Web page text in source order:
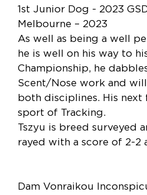
1st Junior Dog - 2023
Melbourne – 2023
As well as being a well
he is well on his way to
Championship, he
Scent/Nose work and
both disciplines. His
sport of Tracking.
Tszyu is breed surveyed
rayed with a score of 2-2
Dam Vonraikou